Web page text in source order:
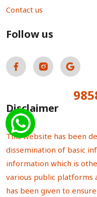
Contact us
Follow us
Disclaimer
This website has been
dissemination of basic
information which is
various public platforms
has been given to